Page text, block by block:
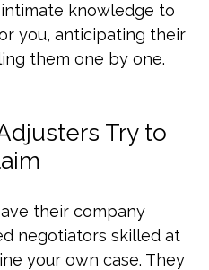
knowledge to
you, anticipating their
them one by one.
Try to
their company
negotiators skilled at
your own case. They